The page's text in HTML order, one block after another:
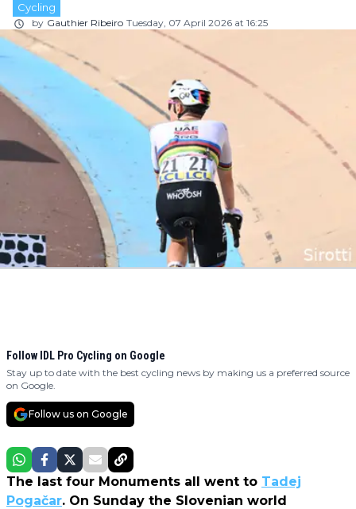
Cycling
by Gauthier Ribeiro Tuesday, 07 April 2026 at 16:25
Follow IDL Pro Cycling on Google
Stay up to date with the best cycling news by making us a preferred source
on Google.
Follow us on Google
The last four Monuments all went to Tadej
Pogačar. On Sunday the Slovenian world